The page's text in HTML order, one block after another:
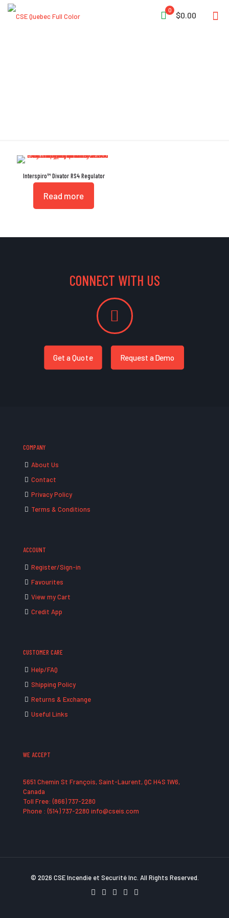
0
$0.00
Interspiro™ Divator RS4 Regulator
Read more
CONNECT WITH US
Get a Quote Request a Demo
COMPANY
About Us
Contact
Privacy Policy
Terms & Conditions
ACCOUNT
Register/Sign-in
Favourites
View my Cart
Credit App
CUSTOMER CARE
Help/FAQ
Shipping Policy
Returns & Exchange
Useful Links
WE ACCEPT
5651 Chemin St François, Saint-Laurent, QC H4S 1W6,
Canada
Toll Free: (866) 737-2280
Phone : (514) 737-2280 info@cseis.com
© 2026 CSE Incendie et Securité Inc. All Rights Reserved.